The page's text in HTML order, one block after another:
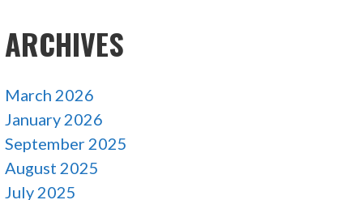
ARCHIVES
March 2026
January 2026
September 2025
August 2025
July 2025